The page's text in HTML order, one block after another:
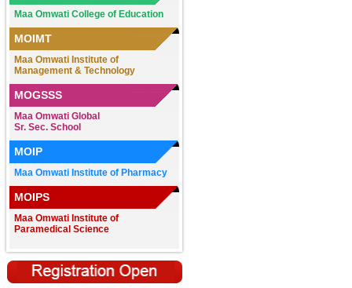
Registration Open in M.A., M.Com.,
B.Sc. (N.M), BBA, BCA, B.Com. (Pass &
CA), B.A. (Sesson 2026-27)
Contact:7838381380,9050654652/70/71,
9255276013
Registration Open for B.P.Ed. & B.Ed.
Course at Maa Omwati College of
Education, Hassanpur (Palwal)
Contact:
7982335368,9050654676/70/73
.......
REGISTRATION OPEN for Nursery to
XIIth Class
Contact: Maa Omwati Global (Convent)
Sr. Sec. School, Hassanpur (Palwal),
Haryana. Mob.: 9050654630,
Maa Omwati College of Education
MOIMT
Maa Omwati Institute of
Management & Technology
MOGSSS
Maa Omwati Global
Sr. Sec. School
MOIP
Maa Omwati Institute of Pharmacy
MOIPS
Maa Omwati Institute of
Paramedical Science